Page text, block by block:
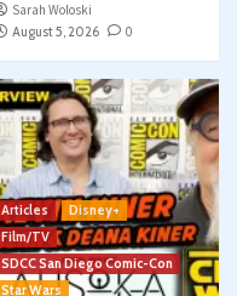
Sarah Woloski
August 5, 2026
0
Articles
Disney+
Film/TV
SDCC San Diego Comic-Con
Star Wars